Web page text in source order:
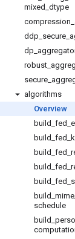
mixed dtype
compression
ddp secure
dp
robust
secure
algorithms
Overview
build fed
build fed
build fed
build fed
build fed
build mime
schedule
build